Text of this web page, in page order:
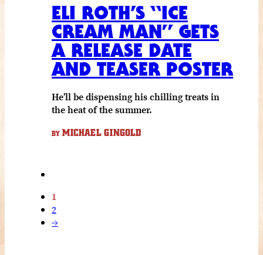
ELI ROTH’S “ICE
CREAM MAN” GETS
A RELEASE DATE
AND TEASER POSTER
He’ll be dispensing his chilling treats in
the heat of the summer.
BY MICHAEL GINGOLD
1
2
→